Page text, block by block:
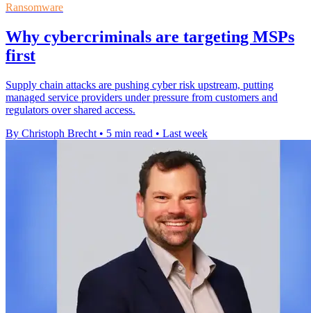
Ransomware
Why cybercriminals are targeting MSPs
first
Supply chain attacks are pushing cyber risk upstream, putting
managed service providers under pressure from customers and
regulators over shared access.
By Christoph Brecht • 5 min read • Last week